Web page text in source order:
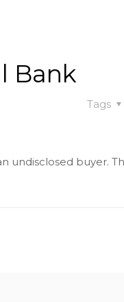
Bank
Tags
undisclosed buyer.